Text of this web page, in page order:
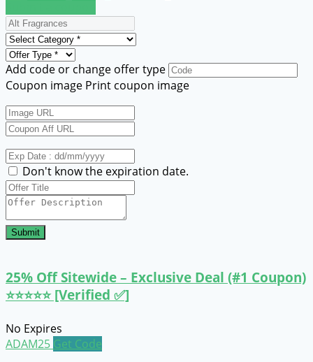
Add code or change offer type
Coupon image Print coupon image
Don't know the expiration date.
Submit
25% Off Sitewide – Exclusive Deal (#1 Coupon)
⭐⭐⭐⭐⭐ [Verified ✅]
No Expires
ADAM25 Get Code